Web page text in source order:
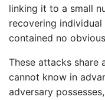
linking it to a small
recovering
contained no
These attacks share
cannot know in
adversary